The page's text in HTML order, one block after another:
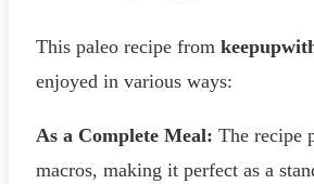
This paleo recipe from
enjoyed in various ways:
As a Complete Meal: The recipe
macros, making it perfect as a